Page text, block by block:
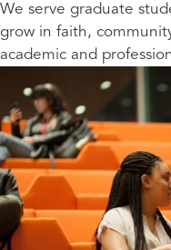
We serve graduate
grow in faith,
academic and